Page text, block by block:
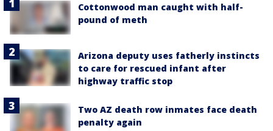
Cottonwood man caught with half-
pound of meth
Arizona deputy uses fatherly instincts
to care for rescued infant after
highway traffic stop
Two AZ death row inmates face death
penalty again